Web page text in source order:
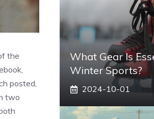
the
posted,
two
What Gear Is
Winter Sports?
2024-10-01